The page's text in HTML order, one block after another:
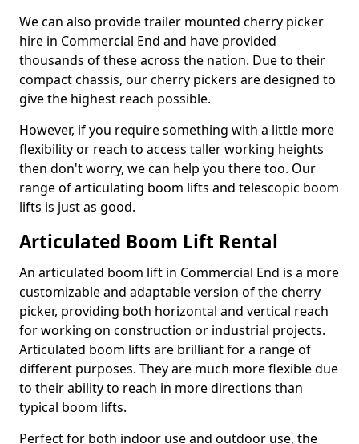
We can also provide trailer mounted cherry picker
hire in Commercial End and have provided
thousands of these across the nation. Due to their
compact chassis, our cherry pickers are designed to
give the highest reach possible.
However, if you require something with a little more
flexibility or reach to access taller working heights
then don't worry, we can help you there too. Our
range of articulating boom lifts and telescopic boom
lifts is just as good.
Articulated Boom Lift Rental
An articulated boom lift in Commercial End is a more
customizable and adaptable version of the cherry
picker, providing both horizontal and vertical reach
for working on construction or industrial projects.
Articulated boom lifts are brilliant for a range of
different purposes. They are much more flexible due
to their ability to reach in more directions than
typical boom lifts.
Perfect for both indoor use and outdoor use, the